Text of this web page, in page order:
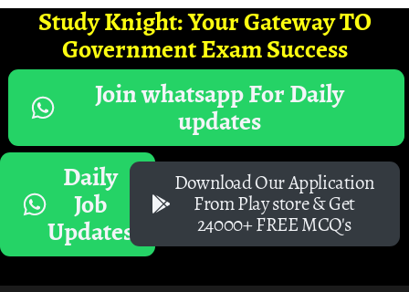
Study Knight: Your Gateway TO
Government Exam Success
Join whatsapp For Daily
updates
Daily
Job
Updates
Download Our Application
From Play store & Get
24000+ FREE MCQ's